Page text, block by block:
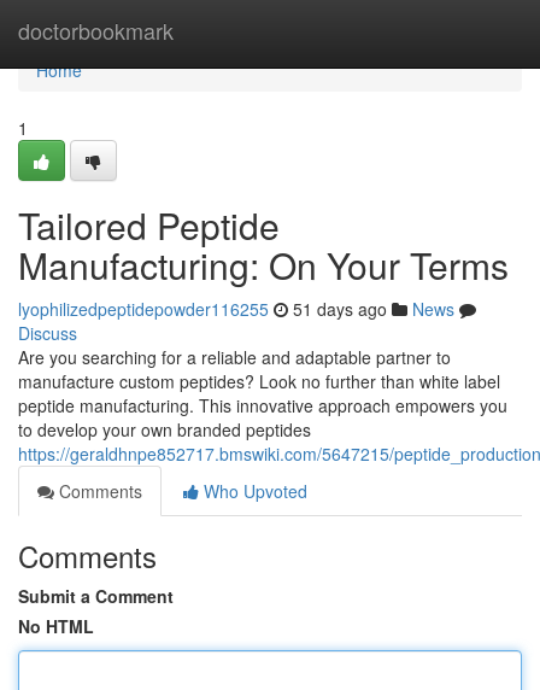
doctorbookmark
Home
Home
1
Tailored Peptide
Manufacturing: On Your Terms
lyophilizedpeptidepowder116255 51 days ago
News
Discuss
Are you searching for a reliable and adaptable partner to
manufacture custom peptides? Look no further than white label
peptide manufacturing. This innovative approach empowers you
to develop your own branded peptides
https://geraldhnpe852717.bmswiki.com/5647215/
Comments
Who Upvoted
Comments
Submit a Comment
No HTML